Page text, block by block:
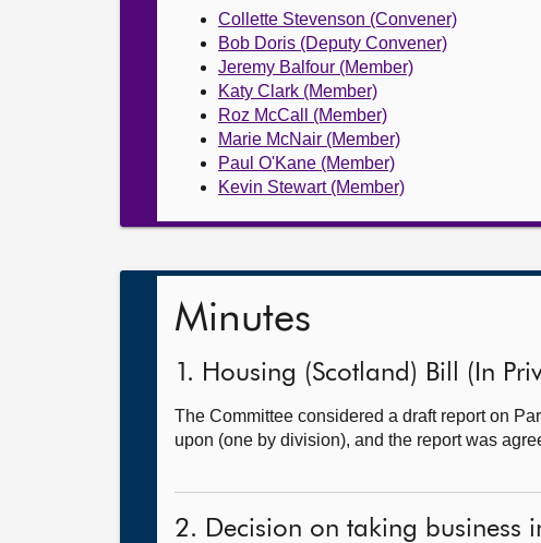
Collette Stevenson (Convener)
Bob Doris (Deputy Convener)
Jeremy Balfour (Member)
Katy Clark (Member)
Roz McCall (Member)
Marie McNair (Member)
Paul O'Kane (Member)
Kevin Stewart (Member)
Minutes
1. Housing (Scotland) Bill (In
The Committee considered a draft report on
upon (one by division), and the report was
2. Decision on taking business